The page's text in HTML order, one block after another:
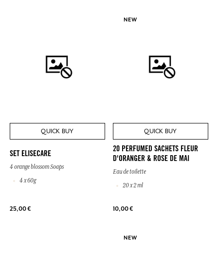
QUICK BUY
SET ELISECARE
4 orange blossom Soaps
4 x 60g
25,00 €
NEW
QUICK BUY
20 PERFUMED SACHETS FLEUR
D'ORANGER & ROSE DE MAI
Eau de toilette
20 x 2 ml
10,00 €
NEW